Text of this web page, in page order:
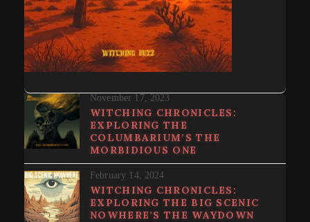
November 17, 2023
WITCHING CHRONICLES:
EXPLORING THE
COLUMBARIUM’S THE
MORBIDIOUS ONE
February 14, 2024
WITCHING CHRONICLES:
EXPLORING THE BIG SCENIC
NOWHERE’S THE WAYDOWN